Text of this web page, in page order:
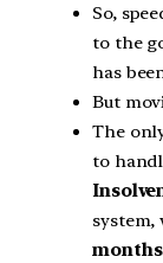
So,
to the
has
But
The
to
system,